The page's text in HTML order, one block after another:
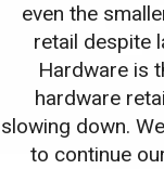
even the
retail despite
Hardware is
hardware
slowing down.
to continue